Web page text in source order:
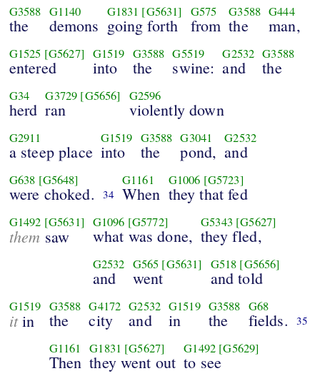
G3588
the
G1140
demons
G1831 [G5631]
going forth
G575
from
G3588
the
G444
man,
G1525 [G5627]
entered
G1519
into
G3588
the
G5519
swine:
G2532
and
G3588
the
G34
herd
G3729 [G5656]
ran
G2596
violently down
G2911
a steep place
G1519
into
G3588
the
G3041
pond,
G2532
and
G638 [G5648]
were choked. 34
G1161
When
G1006 [G5723]
they that fed
G1492 [G5631]
them saw
G1096 [G5772]
what was done,
G5343 [G5627]
they fled,
G2532
and
G565 [G5631]
went
G518 [G5656]
and told
G1519
itin
G3588
the
G4172
city
G2532
and
G1519
in
G3588
the
G68
fields. 35
G1161
Then
G1831 [G5627]
they went out
G1492 [G5629]
to see